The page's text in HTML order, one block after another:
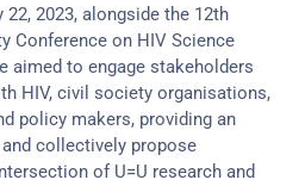
2023, alongside the 12th
Conference on HIV Science
aimed to engage stakeholders
HIV, civil society organisations,
policy makers, providing an
collectively propose
of U=U research and